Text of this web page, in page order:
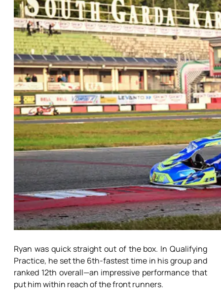
Ryan was quick straight out of the box. In Qualifying
Practice, he set the 6th-fastest time in his group and
ranked 12th overall—an impressive performance that
put him within reach of the front runners.